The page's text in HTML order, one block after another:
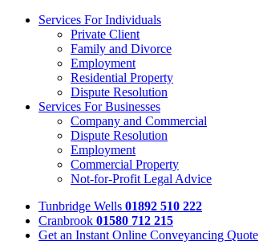
Services For Individuals
Private Client
Family and Divorce
Employment
Residential Property
Dispute Resolution
Services For Businesses
Company and Commercial
Dispute Resolution
Employment
Commercial Property
Not-for-Profit Legal Advice
Tunbridge Wells 01892 510 222
Cranbrook 01580 712 215
Get an Instant Online Conveyancing Quote